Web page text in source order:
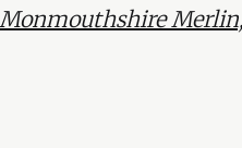
Monmouthshire